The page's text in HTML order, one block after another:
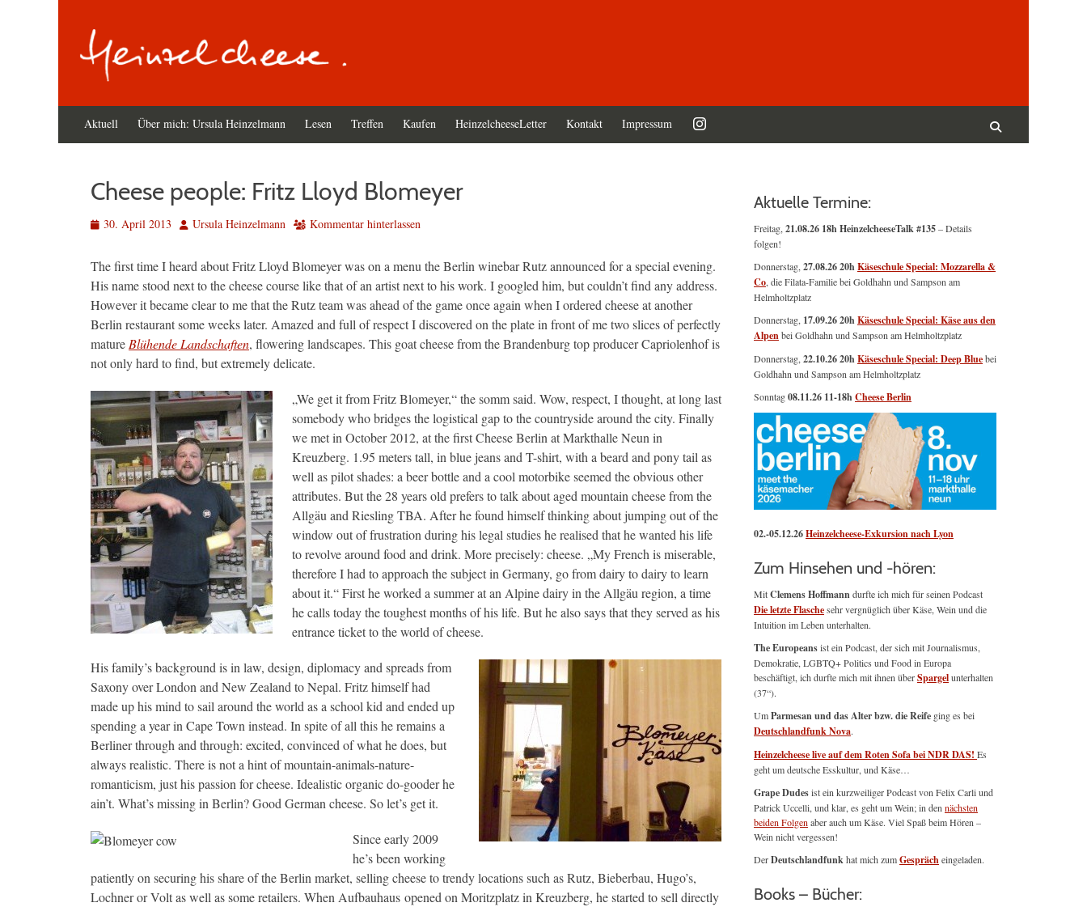
Primäres
Menü
Aktuell Über mich: Ursula Heinzelmann Lesen Treffen Kaufen HeinzelcheeseLetter Kontakt Impressum
Cheese people: Fritz Lloyd Blomeyer
Veröffentlicht
30. April 2013 AutorUrsula Heinzelmann Kommentar hinterlassen
The first time I heard about Fritz Lloyd Blomeyer was on a menu the Berlin winebar Rutz announced for a special evening.
His name stood next to the cheese course like that of an artist next to his work. I googled him, but couldn’t find any address.
However it became clear to me that the Rutz team was ahead of the game once again when I ordered cheese at another
Berlin restaurant some weeks later. Amazed and full of respect I discovered on the plate in front of me two slices of perfectly
mature Blühende Landschaften, flowering landscapes. This goat cheese from the Brandenburg top producer Capriolenhof is
not only hard to find, but extremely delicate.
„We get it from Fritz Blomeyer,“ the somm said. Wow, respect, I thought, at long last
somebody who bridges the logistical gap to the countryside around the city. Finally
we met in October 2012, at the first Cheese Berlin at Markthalle Neun in
Kreuzberg. 1.95 meters tall, in blue jeans and T-shirt, with a beard and pony tail as
well as pilot shades: a beer bottle and a cool motorbike seemed the obvious other
attributes. But the 28 years old prefers to talk about aged mountain cheese from the
Allgäu and Riesling TBA. After he found himself thinking about jumping out of the
window out of frustration during his legal studies he realised that he wanted his life
to revolve around food and drink. More precisely: cheese. „My French is miserable,
therefore I had to approach the subject in Germany, go from dairy to dairy to learn
about it.“ First he worked a summer at an Alpine dairy in the Allgäu region, a time
he calls today the toughest months of his life. But he also says that they served as his
entrance ticket to the world of cheese.
His family’s background is in law, design, diplomacy and spreads from
Saxony over London and New Zealand to Nepal. Fritz himself had
made up his mind to sail around the world as a school kid and ended up
spending a year in Cape Town instead. In spite of all this he remains a
Berliner through and through: excited, convinced of what he does, but
always realistic. There is not a hint of mountain-animals-nature-
romanticism, just his passion for cheese. Idealistic organic do-gooder he
ain’t. What’s missing in Berlin? Good German cheese. So let’s get it.
Since early 2009
he’s been working
patiently on securing his share of the Berlin market, selling cheese to trendy locations such as Rutz, Bieberbau, Hugo’s,
Lochner or Volt as well as some retailers. When Aufbauhaus opened on Moritzplatz in Kreuzberg, he started to sell directly
Aktuelle Termine:
Freitag, 21.08.26 18h HeinzelcheeseTalk #135– Details
folgen!
Donnerstag, 27.08.26 20hKäseschule Special: Mozzarella &
Co , die Filata-Familie bei Goldhahn und Sampson am
Helmholtzplatz
Donnerstag, 17.09.26 20hKäseschule Special: Käse aus den
Alpenbei Goldhahn und Sampson am Helmholtzplatz
Donnerstag, 22.10.26 20hKäseschule Special: Deep Bluebei
Goldhahn und Sampson am Helmholtzplatz
Sonntag08.11.26 11-18hCheese Berlin
02.-05.12.26Heinzelcheese-Exkursion nach Lyon
Zum Hinsehen und -hören:
MitClemens Hoffmanndurfte ich mich für seinen Podcast
Die letzte Flaschesehr vergnüglich über Käse, Wein und die
Intuition im Leben unterhalten.
The Europeansist ein Podcast, der sich mit Journalismus,
Demokratie, LGBTQ+ Politics und Food in Europa
beschäftigt, ich durfte mich mit ihnen überSpargelunterhalten
(37“).
UmParmesan und das Alter bzw. die Reife ging es bei
Deutschlandfunk Nova.
Heinzelcheese live auf dem Roten Sofa bei NDR DAS! Es
geht um deutsche Esskultur, und Käse…
Grape Dudesist ein kurzweiliger Podcast von Felix Carli und
Patrick Uccelli, und klar, es geht um Wein; in den nächsten
beiden Folgen aber auch um Käse. Viel Spaß beim Hören –
Wein nicht vergessen!
DerDeutschlandfunkhat mich zumGesprächeingeladen.
Books – Bücher: